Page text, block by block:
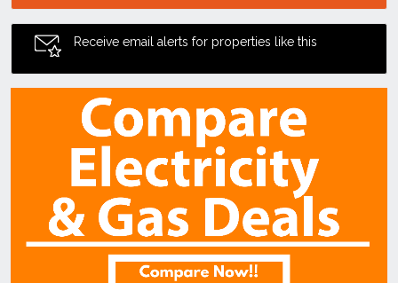
Receive email alerts for properties like this